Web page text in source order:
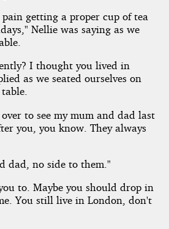
getting a proper cup of tea
Nellie was saying as we
I thought you lived in
as we seated ourselves on
to see my mum and dad last
you, you know. They always
dad, no side to them."
to. Maybe you should drop in
You still live in London, don't